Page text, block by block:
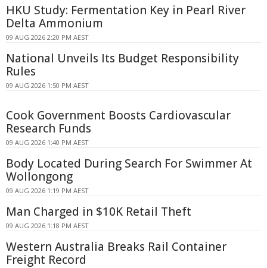
HKU Study: Fermentation Key in Pearl River
Delta Ammonium
09 AUG 2026 2:20 PM AEST
National Unveils Its Budget Responsibility
Rules
09 AUG 2026 1:50 PM AEST
Cook Government Boosts Cardiovascular
Research Funds
09 AUG 2026 1:40 PM AEST
Body Located During Search For Swimmer At
Wollongong
09 AUG 2026 1:19 PM AEST
Man Charged in $10K Retail Theft
09 AUG 2026 1:18 PM AEST
Western Australia Breaks Rail Container
Freight Record